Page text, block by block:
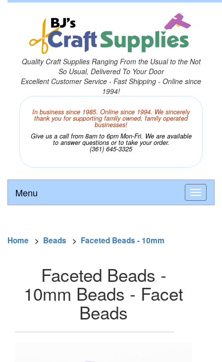
Quality Craft Supplies Ranging From the Usual to the Not
So Usual, Delivered To Your Door
Excellent Customer Service - Fast Shipping - Online since
1994!
In business since 1985. Online since 1994. We sincerely
thank you for supporting family owned, family operated
businesses!
Give us a call from 8am to 6pm Mon-Fri. We are available
to answer questions or to take your order.
(361) 645-3325
Menu
Home > Beads > Faceted Beads - 10mm
Faceted Beads -
10mm Beads - Facet
Beads